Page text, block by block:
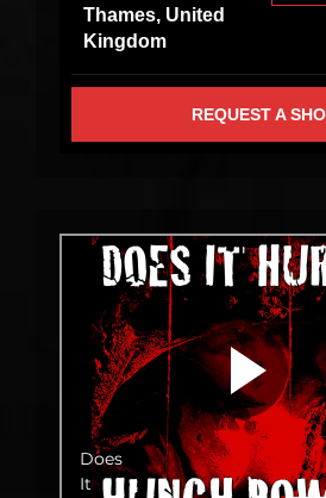
Thames, United
Kingdom
REQUEST A